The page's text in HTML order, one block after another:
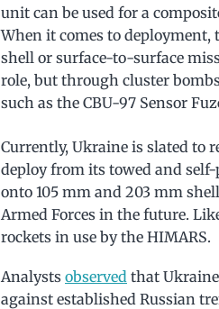
unit can be used for a
When it comes to
shell or surface-to-surface
role, but through cluster
such as the CBU-97 Sensor
Currently, Ukraine is slated to
deploy from its towed and
onto 105 mm and 203 mm
Armed Forces in the future.
rockets in use by the HIMARS.
Analysts observed that
against established Russian